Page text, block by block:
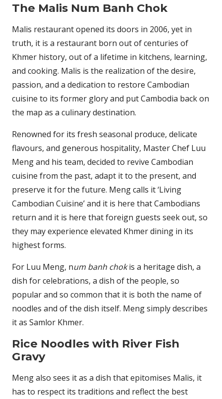
The Malis Num Banh Chok
Malis restaurant opened its doors in 2006, yet in
truth, it is a restaurant born out of centuries of
Khmer history, out of a lifetime in kitchens, learning,
and cooking. Malis is the realization of the desire,
passion, and a dedication to restore Cambodian
cuisine to its former glory and put Cambodia back on
the map as a culinary destination.
Renowned for its fresh seasonal produce, delicate
flavours, and generous hospitality, Master Chef Luu
Meng and his team, decided to revive Cambodian
cuisine from the past, adapt it to the present, and
preserve it for the future. Meng calls it ‘Living
Cambodian Cuisine’ and it is here that Cambodians
return and it is here that foreign guests seek out, so
they may experience elevated Khmer dining in its
highest forms.
For Luu Meng, num banh chokis a heritage dish, a
dish for celebrations, a dish of the people, so
popular and so common that it is both the name of
noodles and of the dish itself. Meng simply describes
it as Samlor Khmer.
Rice Noodles with River Fish
Gravy
Meng also sees it as a dish that epitomises Malis, it
has to respect its traditions and reflect the best